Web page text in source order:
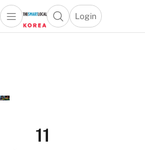
Open main menuOpen search popup
Login
menu
11